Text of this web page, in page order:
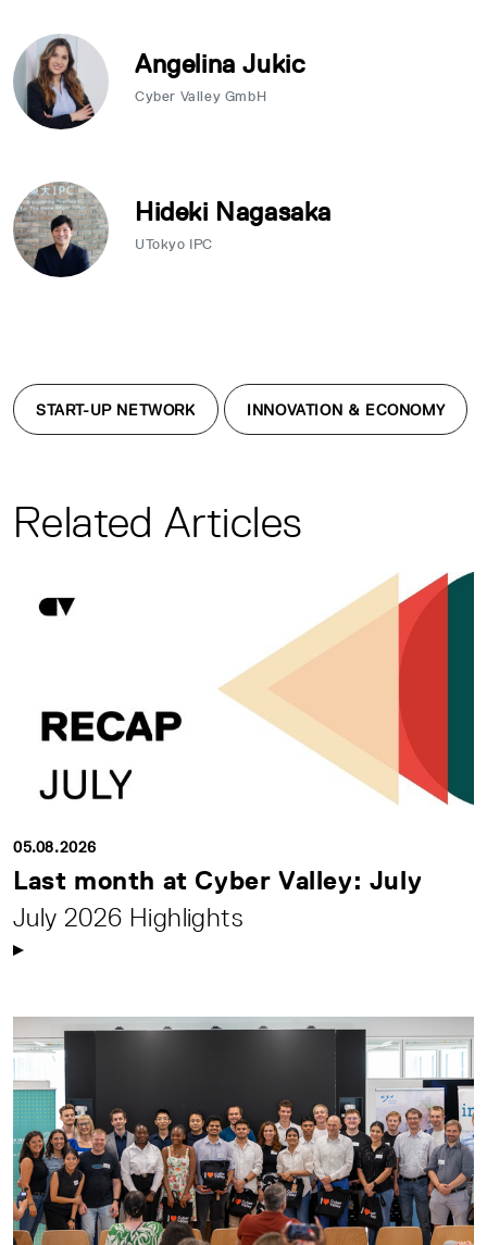
Angelina Jukic
Cyber Valley GmbH
Hideki Nagasaka
UTokyo IPC
START-UP NETWORK INNOVATION & ECONOMY
Related Articles
05.08.2026
Last month at Cyber Valley: July
July 2026 Highlights